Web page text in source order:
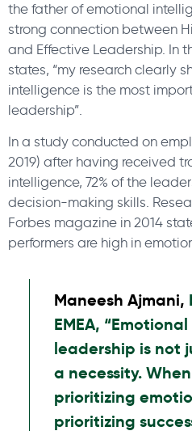
the father of emotional
strong connection between
and Effective Leadership. In
states, “my research clearly
intelligence is the most
leadership”.
In a study conducted on
2019) after having received
intelligence, 72% of the
decision-making skills.
Forbes magazine in 2014
performers are high in
Maneesh Ajmani,
EMEA,
leadership is not
a necessity.
prioritizing
prioritizing